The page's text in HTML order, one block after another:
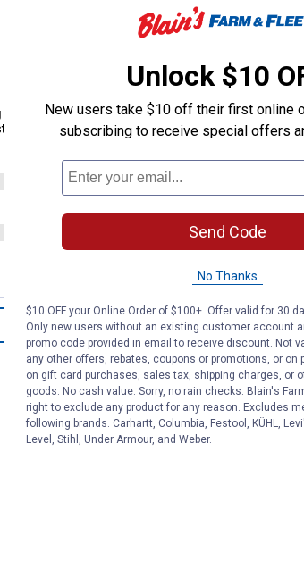
Breakaway Original
Adjustable Chin &
Throat Snap Halter
Brand:
VIEW DETAILS
Unlock $10
New users take $10 off their first online
subscribing to receive special offers
Send Code
No Thanks
$10 OFF your Online Order of $100+. Offer valid for 30
Only new users without an existing customer account
promo code provided in email to receive discount. Not
any other offers, rebates, coupons or promotions, or on
on gift card purchases, sales tax, shipping charges, or
goods. No cash value. Sorry, no rain checks. Blain's
right to exclude any product for any reason. Excludes
following brands. Carhartt, Columbia, Festool, KÜHL,
Level, Stihl, Under Armour, and Weber.